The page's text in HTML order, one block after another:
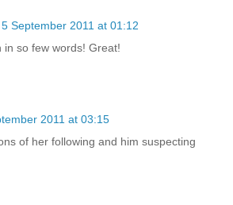
5 September 2011 at 01:12
in so few words! Great!
2011 at 03:15
of her following and him suspecting